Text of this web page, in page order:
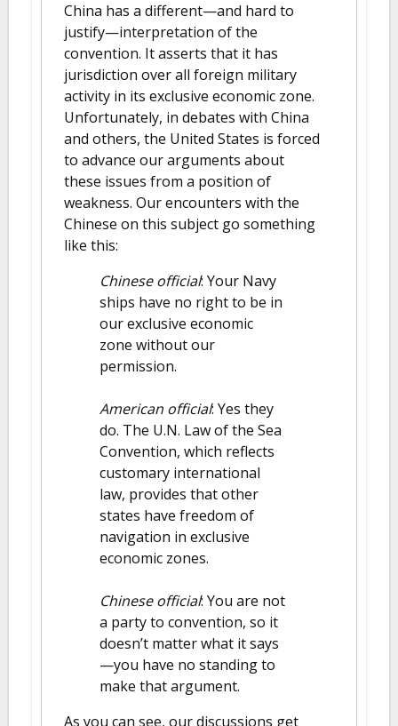
China has a different—and hard to
justify—interpretation of the
convention. It asserts that it has
jurisdiction over all foreign military
activity in its exclusive economic zone.
Unfortunately, in debates with China
and others, the United States is forced
to advance our arguments about
these issues from a position of
weakness. Our encounters with the
Chinese on this subject go something
like this:
Chinese official: Your Navy
ships have no right to be in
our exclusive economic
zone without our
permission.
American official: Yes they
do. The U.N. Law of the Sea
Convention, which reflects
customary international
law, provides that other
states have freedom of
navigation in exclusive
economic zones.
Chinese official: You are not
a party to convention, so it
doesn’t matter what it says
—you have no standing to
make that argument.
As you can see, our discussions get